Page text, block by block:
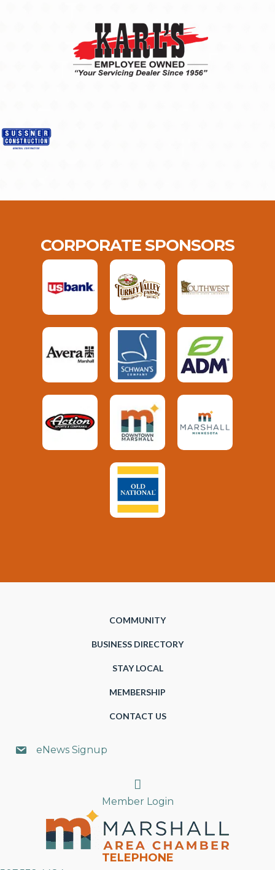
CORPORATE SPONSORS
COMMUNITY
BUSINESS DIRECTORY
STAY LOCAL
MEMBERSHIP
CONTACT US
eNews Signup
Search
Member Login
TELEPHONE